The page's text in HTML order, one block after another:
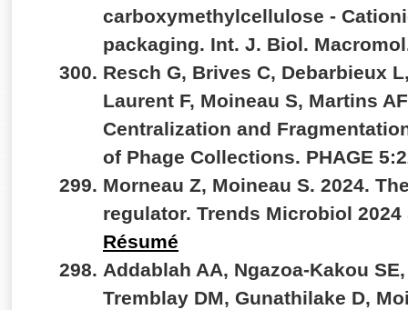
carboxymethylcellulose -
packaging. Int. J. Biol.
Resch G, Brives C, Debarbieux
Laurent F, Moineau S, Martins
Centralization and
of Phage Collections. PHAGE
Morneau Z, Moineau S. 2024.
regulator. Trends Microbiol 2024
Résumé
Addablah AA, Ngazoa-Kakou
Tremblay DM, Gunathilake D,